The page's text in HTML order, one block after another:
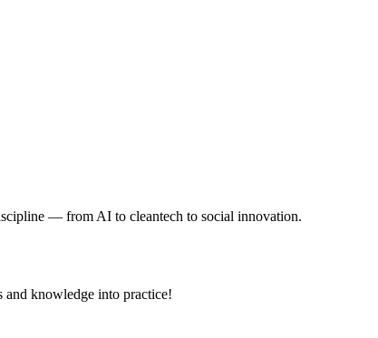
— from AI to cleantech to social innovation.
knowledge into practice!